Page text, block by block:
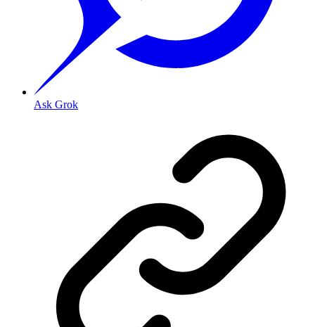
Ask Grok